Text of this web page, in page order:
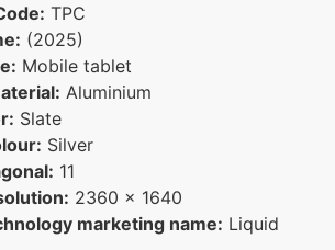
TPC
(2025)
Mobile tablet
Aluminium
Slate
Silver
11
2360 x 1640
marketing name: Liquid